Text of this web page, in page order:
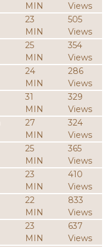
MIN
Views
23
MIN
505
Views
25
MIN
354
Views
24
MIN
286
Views
31
MIN
329
Views
27
MIN
324
Views
25
MIN
365
Views
23
MIN
410
Views
22
MIN
833
Views
23
MIN
637
Views